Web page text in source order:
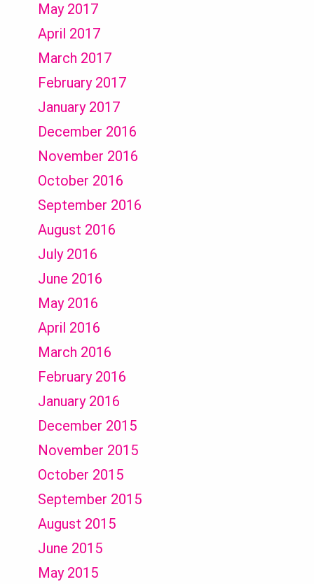
May 2017
April 2017
March 2017
February 2017
January 2017
December 2016
November 2016
October 2016
September 2016
August 2016
July 2016
June 2016
May 2016
April 2016
March 2016
February 2016
January 2016
December 2015
November 2015
October 2015
September 2015
August 2015
June 2015
May 2015